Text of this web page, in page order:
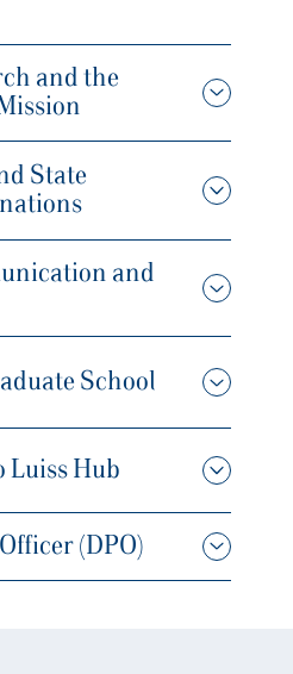
and the
State
and
School
Luiss Hub
(DPO)